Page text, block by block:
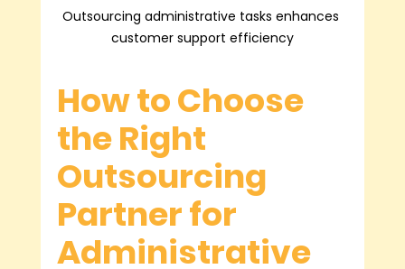
Outsourcing administrative tasks enhances
customer support efficiency
How to Choose
the Right
Outsourcing
Partner for
Administrative